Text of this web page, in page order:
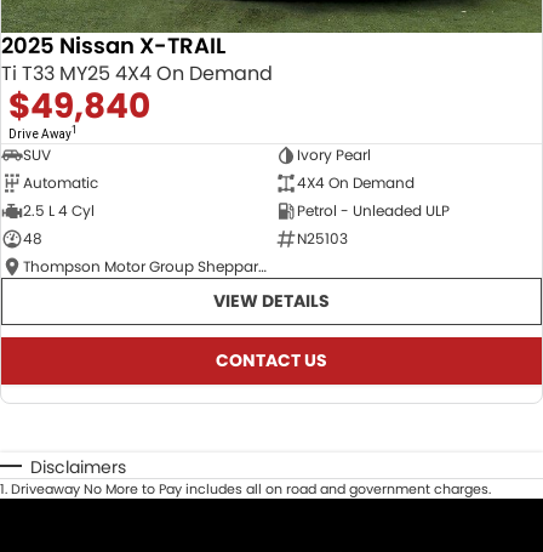
2025 Nissan X-TRAIL
Ti T33 MY25 4X4 On Demand
$49,840
Drive Away1
SUV
Ivory Pearl
Automatic
4X4 On Demand
2.5 L 4 Cyl
Petrol - Unleaded ULP
48
N25103
Thompson Motor Group Shepparton
VIEW DETAILS
CONTACT US
Disclaimers
1.Driveaway No More to Pay includes all on road and government charges.